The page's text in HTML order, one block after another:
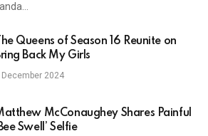
The Queens of Season 16 Reunite on
Back My Girls
December 2024
McConaughey Shares Painful
Swell’ Selfie